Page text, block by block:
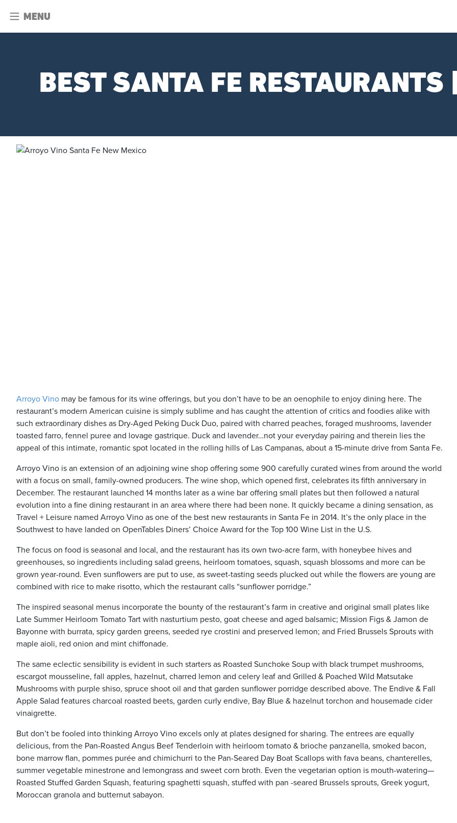
MENU
BEST SANTA FE RESTAURANTS
Arroyo Vino may be famous for its wine offerings, but you don’t have to be an oenophile to enjoy dining here. The
restaurant’s modern American cuisine is simply sublime and has caught the attention of critics and foodies alike with
such extraordinary dishes as Dry-Aged Peking Duck Duo, paired with charred peaches, foraged mushrooms, lavender
toasted farro, fennel puree and lovage gastrique. Duck and lavender…not your everyday pairing and therein lies the
appeal of this intimate, romantic spot located in the rolling hills of Las Campanas, about a 15-minute drive from Santa Fe.
Arroyo Vino is an extension of an adjoining wine shop offering some 900 carefully curated wines from around the world
with a focus on small, family-owned producers. The wine shop, which opened first, celebrates its fifth anniversary in
December. The restaurant launched 14 months later as a wine bar offering small plates but then followed a natural
evolution into a fine dining restaurant in an area where there had been none. It quickly became a dining sensation, as
Travel + Leisure named Arroyo Vino as one of the best new restaurants in Santa Fe in 2014. It’s the only place in the
Southwest to have landed on OpenTables Diners’ Choice Award for the Top 100 Wine List in the U.S.
The focus on food is seasonal and local, and the restaurant has its own two-acre farm, with honeybee hives and
greenhouses, so ingredients including salad greens, heirloom tomatoes, squash, squash blossoms and more can be
grown year-round. Even sunflowers are put to use, as sweet-tasting seeds plucked out while the flowers are young are
combined with rice to make risotto, which the restaurant calls “sunflower porridge.”
The inspired seasonal menus incorporate the bounty of the restaurant’s farm in creative and original small plates like
Late Summer Heirloom Tomato Tart with nasturtium pesto, goat cheese and aged balsamic; Mission Figs & Jamon de
Bayonne with burrata, spicy garden greens, seeded rye crostini and preserved lemon; and Fried Brussels Sprouts with
maple aioli, red onion and mint chiffonade.
The same eclectic sensibility is evident in such starters as Roasted Sunchoke Soup with black trumpet mushrooms,
escargot mousseline, fall apples, hazelnut, charred lemon and celery leaf and Grilled & Poached Wild Matsutake
Mushrooms with purple shiso, spruce shoot oil and that garden sunflower porridge described above. The Endive & Fall
Apple Salad features charcoal roasted beets, garden curly endive, Bay Blue & hazelnut torchon and housemade cider
vinaigrette.
But don’t be fooled into thinking Arroyo Vino excels only at plates designed for sharing. The entrees are equally
delicious, from the Pan-Roasted Angus Beef Tenderloin with heirloom tomato & brioche panzanella, smoked bacon,
bone marrow flan, pommes purée and chimichurri to the Pan-Seared Day Boat Scallops with fava beans, chanterelles,
summer vegetable minestrone and lemongrass and sweet corn broth. Even the vegetarian option is mouth-watering—
Roasted Stuffed Garden Squash, featuring spaghetti squash, stuffed with pan -seared Brussels sprouts, Greek yogurt,
Moroccan granola and butternut sabayon.